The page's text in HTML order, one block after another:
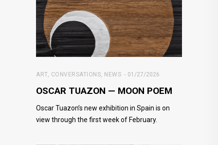
ART, CONVERSATIONS, NEWS 01/27/2026
OSCAR TUAZON — MOON POEM
Oscar Tuazon’s new exhibition in Spain is on
view through the first week of February.